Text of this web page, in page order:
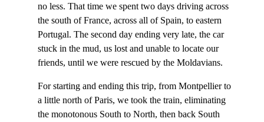
no less. That time we spent two days driving across
the south of France, across all of Spain, to eastern
Portugal. The second day ending very late, the car
stuck in the mud, us lost and unable to locate our
friends, until we were rescued by the Moldavians.
For starting and ending this trip, from Montpellier to
a little north of Paris, we took the train, eliminating
the monotonous South to North, then back South